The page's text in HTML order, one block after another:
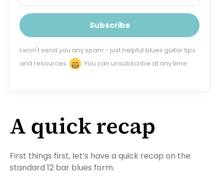
Subscribe
I won't send you any spam - just helpful blues guitar tips
and resources
You can unsubscribe at any time.
A quick recap
First things first, let’s have a quick recap on the
standard 12 bar blues form.